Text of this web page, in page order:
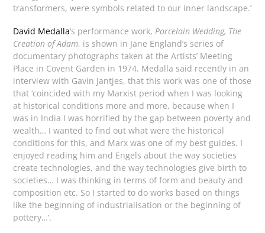
transformers, were symbols related to our inner landscape.’
David Medalla‘s performance work, Porcelain Wedding, The
Creation of Adam, is shown in Jane England’s series of
documentary photographs taken at the Artists’ Meeting
Place in Covent Garden in 1974. Medalla said recently in an
interview with Gavin Jantjes, that this work was one of those
that ‘coincided with my Marxist period when I was looking
at historical conditions more and more, because when I
was in India I was horrified by the gap between poverty and
wealth… I wanted to find out what were the historical
conditions for this, and Marx was one of my best guides. I
enjoyed reading him and Engels about the way societies
create technologies, and the way technologies give birth to
societies… I was thinking in terms of form and beauty and
composition etc. So I started to do works based on things
like the beginning of industrialisation or the beginning of
pottery…’.